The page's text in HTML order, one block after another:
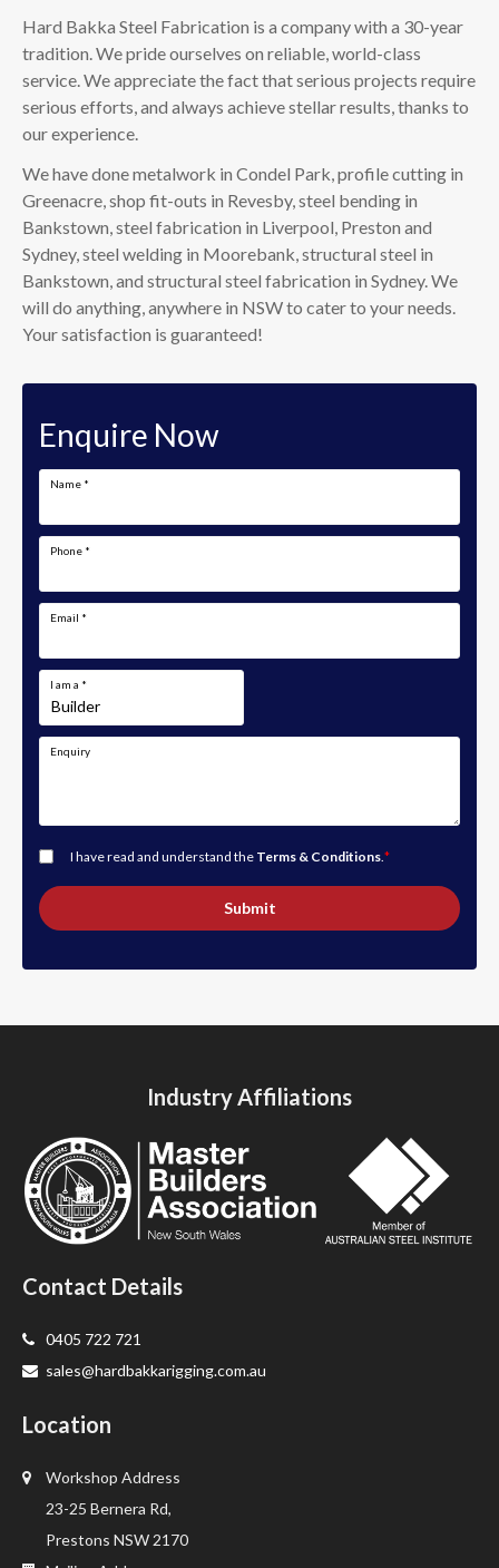
Hard Bakka Steel Fabrication is a company with a 30-year
tradition. We pride ourselves on reliable, world-class
service. We appreciate the fact that serious projects require
serious efforts, and always achieve stellar results, thanks to
our experience.
We have done metalwork in Condel Park, profile cutting in
Greenacre, shop fit-outs in Revesby, steel bending in
Bankstown, steel fabrication in Liverpool, Preston and
Sydney, steel welding in Moorebank, structural steel in
Bankstown, and structural steel fabrication in Sydney. We
will do anything, anywhere in NSW to cater to your needs.
Your satisfaction is guaranteed!
Enquire Now
Name *
Phone *
Email *
I am a *
Enquiry
I have read and understand the Terms & Conditions.*
Submit
Industry Affiliations
Contact Details
0405 722 721
sales@hardbakkarigging.com.au
Location
Workshop Address
23-25 Bernera Rd,
Prestons NSW 2170